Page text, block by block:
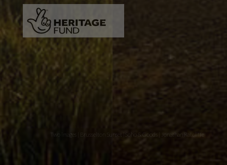
Two images | Brusselton Sunset |Soho & Goods | Jonathan Ratcliffe